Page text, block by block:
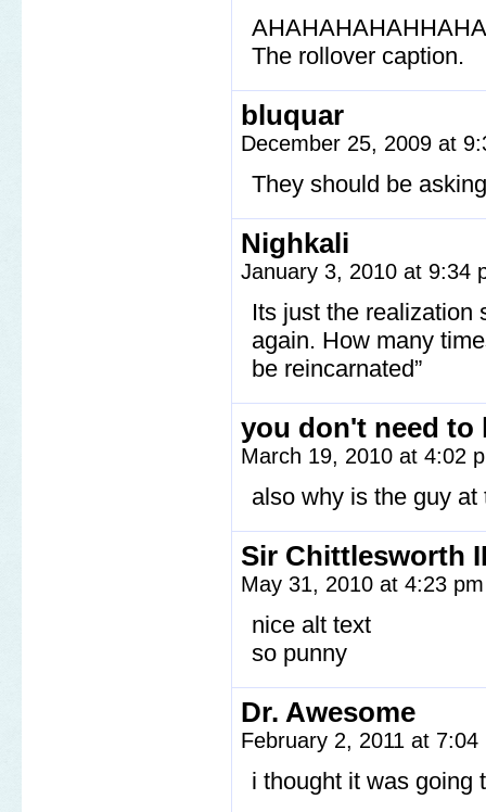
The rollover caption.
bluquar
December 25, 2009 at
They should be
Nighkali
January 3, 2010 at 9:34
Its just the realization
again. How many
be reincarnated”
you don't need to
March 19, 2010 at 4:02
also why is the guy
Sir Chittlesworth
May 31, 2010 at 4:23
nice alt text
so punny
Dr. Awesome
February 2, 2011 at
i thought it was going